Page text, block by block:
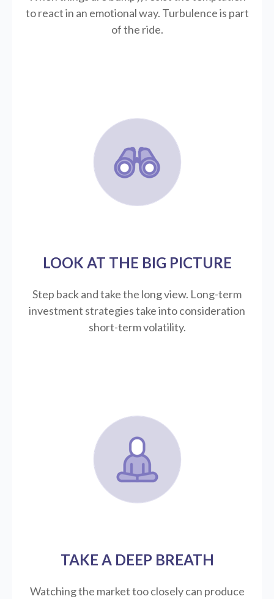
to react in an emotional way. Turbulence is part
of the ride.
LOOK AT THE BIG PICTURE
Step back and take the long view. Long-term
investment strategies take into consideration
short-term volatility.
TAKE A DEEP BREATH
Watching the market too closely can produce